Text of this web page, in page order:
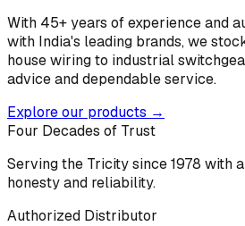
With 45+ years of experience and
with India's leading brands, we
house wiring to industrial
advice and dependable service.
Explore our products →
Four Decades of Trust
Serving the Tricity since 1978 with
honesty and reliability.
Authorized Distributor